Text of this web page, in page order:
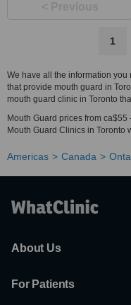
1
We have all the information
that provide mouth guard in
mouth guard clinic in Toronto
Mouth Guard prices from
Mouth Guard Clinics in Toronto
Americas Canada
About Us
For Patients